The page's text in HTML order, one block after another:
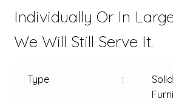
Individually Or In
We Will Still Serve It.
Type :